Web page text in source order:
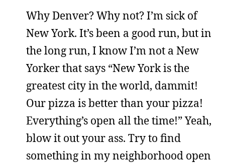
Why Denver? Why not? I’m sick of
New York. It’s been a good run, but in
the long run, I know I’m not a New
Yorker that says “New York is the
greatest city in the world, dammit!
Our pizza is better than your pizza!
Everything’s open all the time!” Yeah,
blow it out your ass. Try to find
something in my neighborhood open